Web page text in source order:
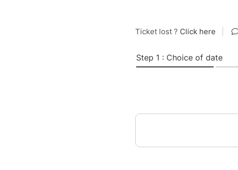
Ticket lost ? Click here
Step 1 : Choice of date